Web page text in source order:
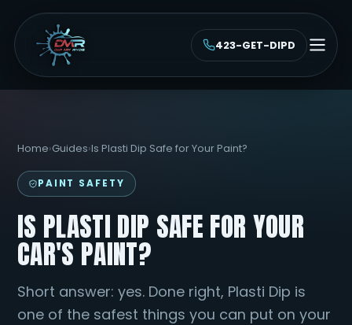
423-GET-DIPD
Home›Guides›Is Plasti Dip Safe for Your Paint?
PAINT SAFETY
IS PLASTI DIP SAFE FOR YOUR
CAR'S PAINT?
Short answer: yes. Done right, Plasti Dip is
one of the safest things you can put on your